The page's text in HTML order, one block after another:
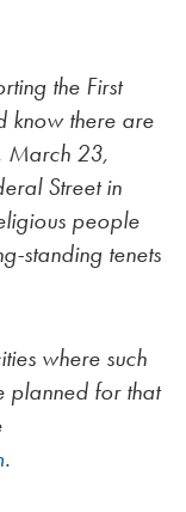
the First
know there are
March 23,
Street in
people
standing tenets
where such
planned for that
.